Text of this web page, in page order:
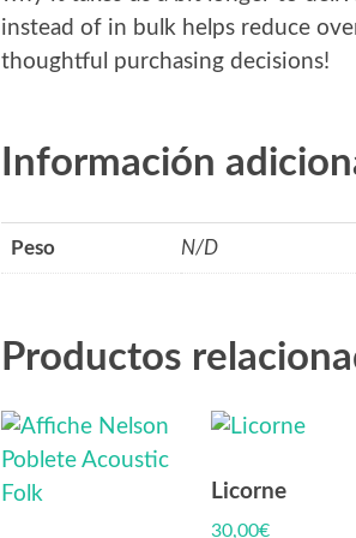
instead of in bulk helps reduce
thoughtful purchasing decisions!
Información
Peso N/D
Productos
Licorne
30,00€